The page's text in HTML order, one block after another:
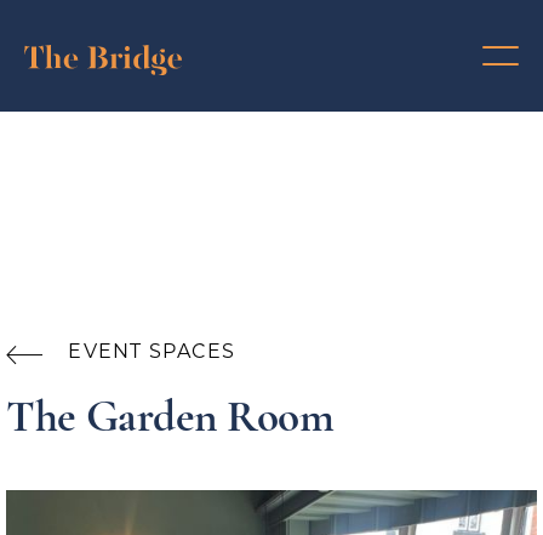
 EVENT SPACES
The Garden Room